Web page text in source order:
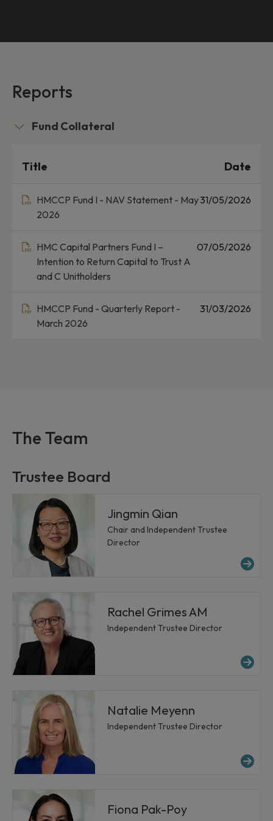
Reports
Fund Collateral
Title Date
HMCCP Fund I - NAV Statement - May
2026
31/05/2026
HMC Capital Partners Fund I –
Intention to Return Capital to Trust A
and C Unitholders
07/05/2026
HMCCP Fund - Quarterly Report -
March 2026
31/03/2026
The Team
Trustee Board
Jingmin Qian
Chair and Independent Trustee
Director
Rachel Grimes AM
Independent Trustee Director
Natalie Meyenn
Independent Trustee Director
Fiona Pak-Poy